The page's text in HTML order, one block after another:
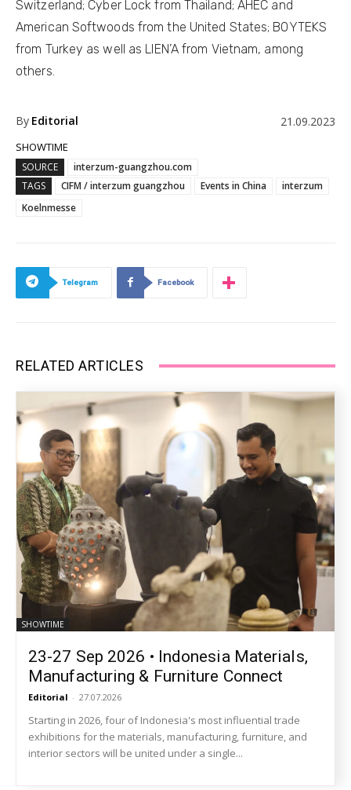
Switzerland; Cyber Lock from Thailand; AHEC and
American Softwoods from the United States; BOYTEKS
from Turkey as well as LIEN’A from Vietnam, among
others.
By Editorial 21.09.2023
SHOWTIME
SOURCE
interzum-guangzhou.com
TAGS
CIFM / interzum guangzhou Events in China
interzum
Koelnmesse
Telegram Facebook
RELATED ARTICLES
SHOWTIME
23-27 Sep 2026 • Indonesia Materials,
Manufacturing & Furniture Connect
Editorial - 27.07.2026
Starting in 2026, four of Indonesia's most influential trade
exhibitions for the materials, manufacturing, furniture, and
interior sectors will be united under a single...